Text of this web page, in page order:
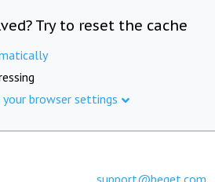
Try to reset the cache
browser settings
support@beget.com